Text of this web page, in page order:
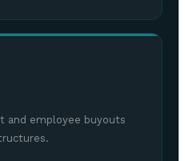
and employee buyouts